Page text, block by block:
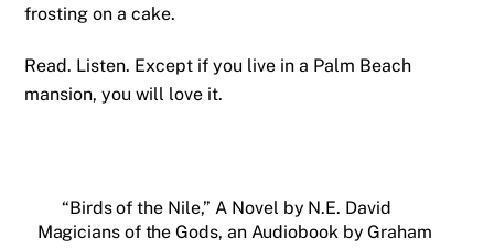
frosting on a cake.
Read. Listen. Except if you live in a Palm Beach
mansion, you will love it.
“Birds of the Nile,” A Novel by N.E. David
Magicians of the Gods, an Audiobook by Graham